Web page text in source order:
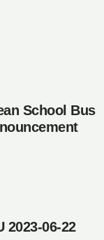
School Bus
2023-06-22